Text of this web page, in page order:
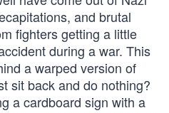
and brutal
fighters getting a little
during a war. This
a warped version of
sit back and do nothing?
a cardboard sign with a